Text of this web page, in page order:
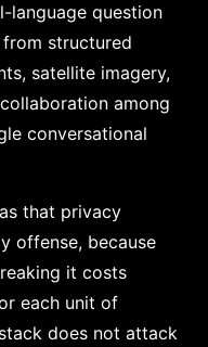
language question
structured
satellite imagery,
among
conversational
that privacy
offense, because
it costs
each unit of
does not attack